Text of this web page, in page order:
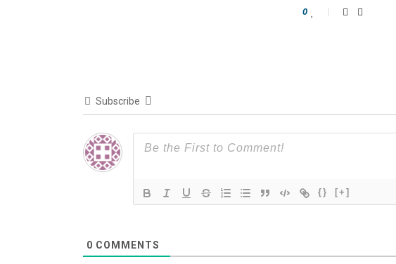
0
Subscribe
{} [+]
0 COMMENTS